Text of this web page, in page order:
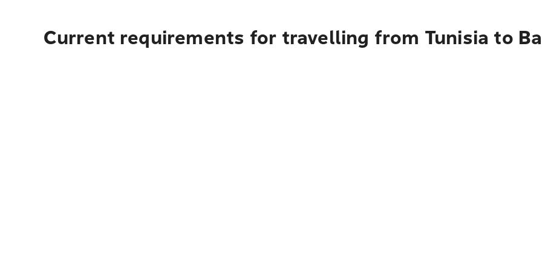
Current requirements for travelling from Tunisia to